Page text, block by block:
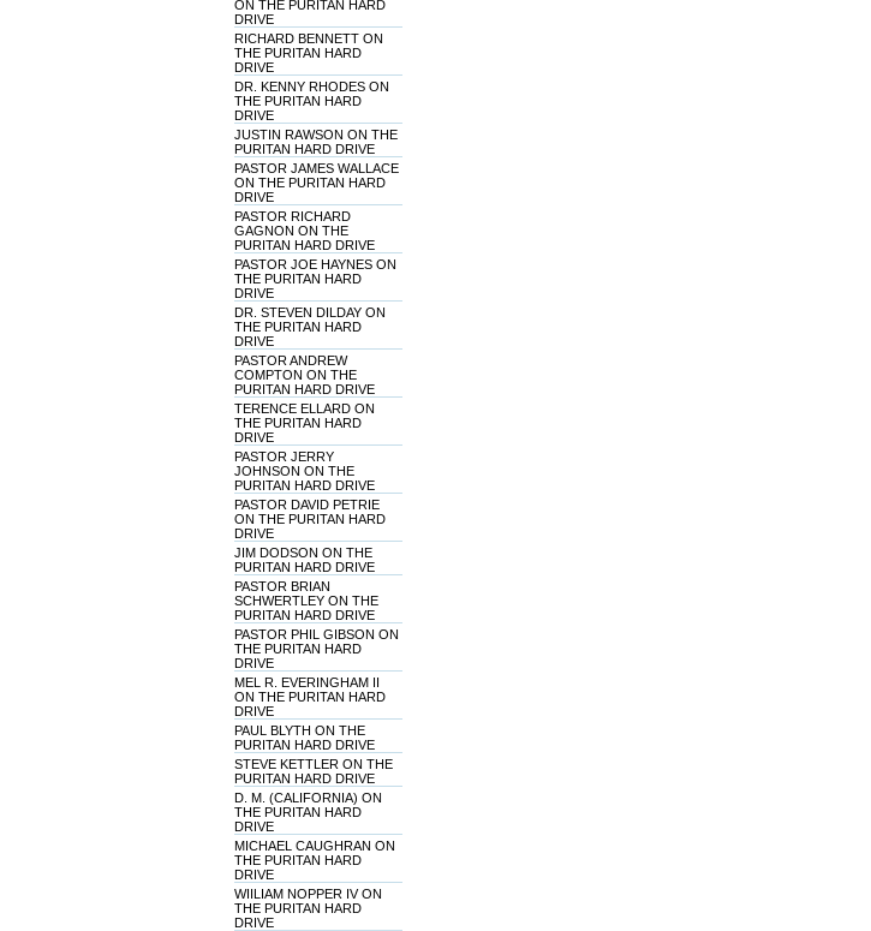
ON THE PURITAN HARD
DRIVE
RICHARD BENNETT ON
THE PURITAN HARD
DRIVE
DR. KENNY RHODES ON
THE PURITAN HARD
DRIVE
JUSTIN RAWSON ON THE
PURITAN HARD DRIVE
PASTOR JAMES WALLACE
ON THE PURITAN HARD
DRIVE
PASTOR RICHARD
GAGNON ON THE
PURITAN HARD DRIVE
PASTOR JOE HAYNES ON
THE PURITAN HARD
DRIVE
DR. STEVEN DILDAY ON
THE PURITAN HARD
DRIVE
PASTOR ANDREW
COMPTON ON THE
PURITAN HARD DRIVE
TERENCE ELLARD ON
THE PURITAN HARD
DRIVE
PASTOR JERRY
JOHNSON ON THE
PURITAN HARD DRIVE
PASTOR DAVID PETRIE
ON THE PURITAN HARD
DRIVE
JIM DODSON ON THE
PURITAN HARD DRIVE
PASTOR BRIAN
SCHWERTLEY ON THE
PURITAN HARD DRIVE
PASTOR PHIL GIBSON ON
THE PURITAN HARD
DRIVE
MEL R. EVERINGHAM II
ON THE PURITAN HARD
DRIVE
PAUL BLYTH ON THE
PURITAN HARD DRIVE
STEVE KETTLER ON THE
PURITAN HARD DRIVE
D. M. (CALIFORNIA) ON
THE PURITAN HARD
DRIVE
MICHAEL CAUGHRAN ON
THE PURITAN HARD
DRIVE
WIILIAM NOPPER IV ON
THE PURITAN HARD
DRIVE